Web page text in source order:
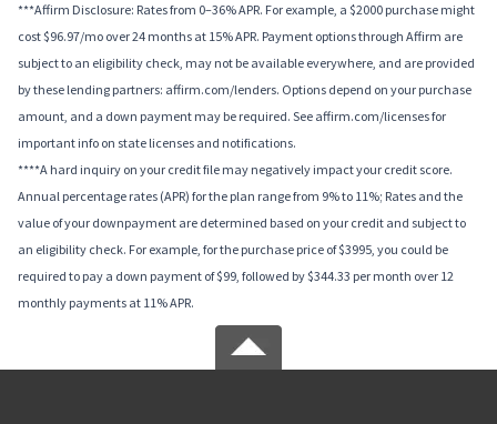
***Affirm Disclosure: Rates from 0–36% APR. For example, a $2000 purchase might
cost $96.97/mo over 24 months at 15% APR. Payment options through Affirm are
subject to an eligibility check, may not be available everywhere, and are provided
by these lending partners: affirm.com/lenders. Options depend on your purchase
amount, and a down payment may be required. See affirm.com/licenses for
important info on state licenses and notifications.
****A hard inquiry on your credit file may negatively impact your credit score.
Annual percentage rates (APR) for the plan range from 9% to 11%; Rates and the
value of your downpayment are determined based on your credit and subject to
an eligibility check. For example, for the purchase price of $3995, you could be
required to pay a down payment of $99, followed by $344.33 per month over 12
monthly payments at 11% APR.